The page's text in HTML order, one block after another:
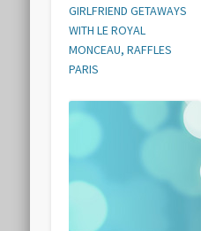
GIRLFRIEND GETAWAYS
WITH LE ROYAL
MONCEAU, RAFFLES
PARIS